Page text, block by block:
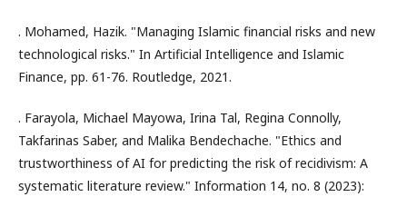
. Mohamed, Hazik. "Managing Islamic financial risks and new
technological risks." In Artificial Intelligence and Islamic
Finance, pp. 61-76. Routledge, 2021.
. Farayola, Michael Mayowa, Irina Tal, Regina Connolly,
Takfarinas Saber, and Malika Bendechache. "Ethics and
trustworthiness of AI for predicting the risk of recidivism: A
systematic literature review." Information 14, no. 8 (2023):